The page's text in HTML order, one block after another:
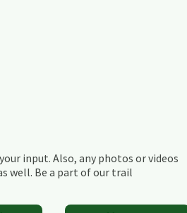
input. Also, any photos or videos
well. Be a part of our trail